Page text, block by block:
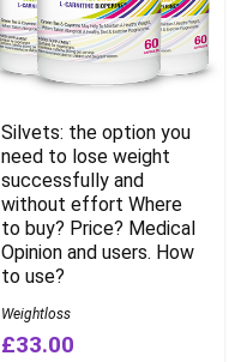
Silvets: the option you
need to lose weight
successfully and
without effort Where
to buy? Price? Medical
Opinion and users. How
to use?
Weightloss
£33.00